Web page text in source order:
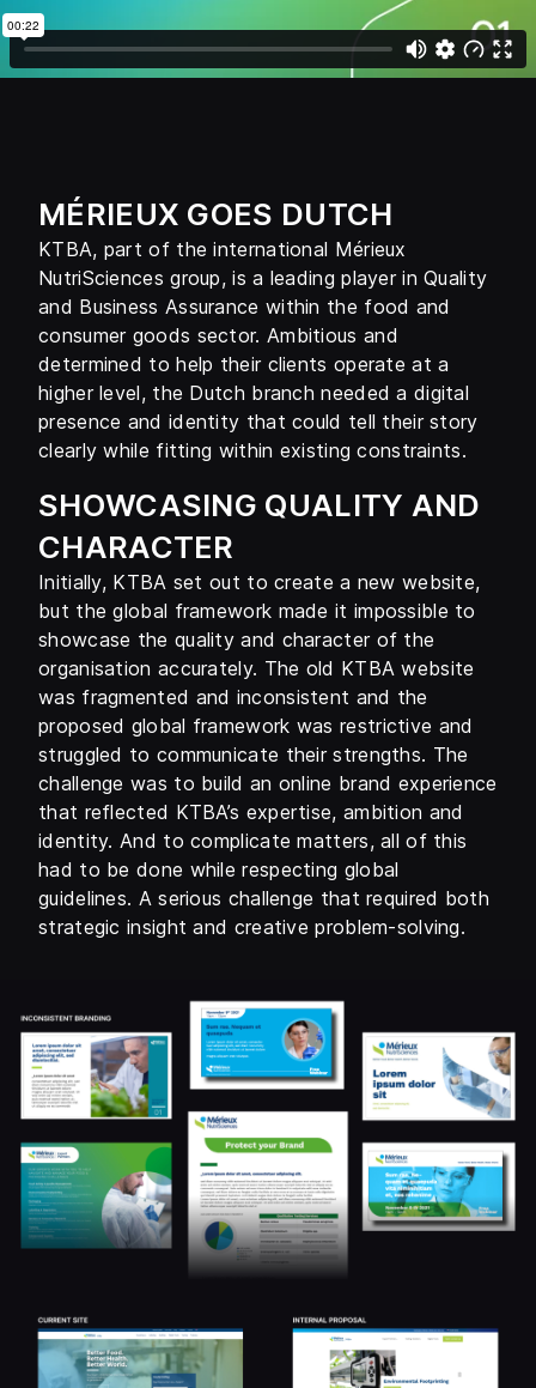
MÉRIEUX GOES DUTCH
KTBA, part of the international Mérieux
NutriSciences group, is a leading player in Quality
and Business Assurance within the food and
consumer goods sector. Ambitious and
determined to help their clients operate at a
higher level, the Dutch branch needed a digital
presence and identity that could tell their story
clearly while fitting within existing constraints.
SHOWCASING QUALITY AND
CHARACTER
Initially, KTBA set out to create a new website,
but the global framework made it impossible to
showcase the quality and character of the
organisation accurately. The old KTBA website
was fragmented and inconsistent and the
proposed global framework was restrictive and
struggled to communicate their strengths. The
challenge was to build an online brand experience
that reflected KTBA’s expertise, ambition and
identity. And to complicate matters, all of this
had to be done while respecting global
guidelines. A serious challenge that required both
strategic insight and creative problem-solving.